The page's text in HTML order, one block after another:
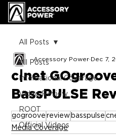
All Posts
International Coverage
Video Review
ROOT
Official Videos
All Posts
c|net
BassPULSE
Accessory Power Dec 7,
gogroove review basspulse
Media Coverage